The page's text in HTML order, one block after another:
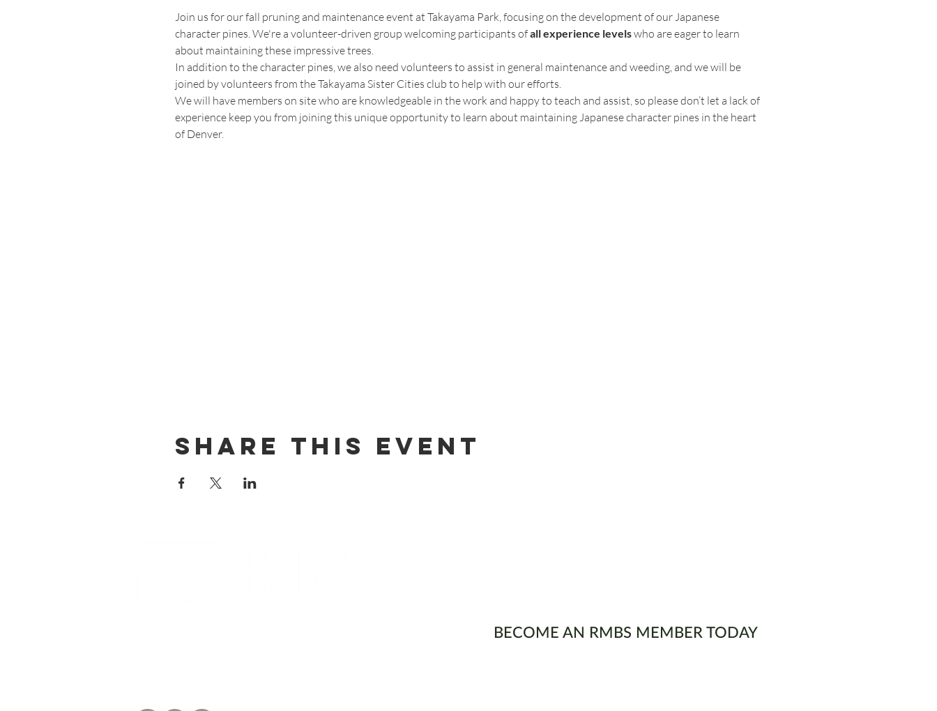
Join us for our fall pruning and maintenance event at Takayama Park, focusing on the development of our Japanese
character pines. We're a volunteer-driven group welcoming participants of all experience levels who are eager to learn
about maintaining these impressive trees.
In addition to the character pines, we also need volunteers to assist in general maintenance and weeding, and we will be
joined by volunteers from the Takayama Sister Cities club to help with our efforts.
We will have members on site who are knowledgeable in the work and happy to teach and assist, so please don’t let a lack of
experience keep you from joining this unique opportunity to learn about maintaining Japanese character pines in the heart
of Denver.
Share this event
BECOME AN RMBS MEMBER TODAY